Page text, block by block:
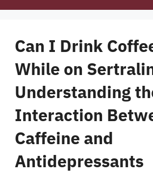
Can I Drink
While on
Understanding
Interaction
Caffeine and
Antidepressants